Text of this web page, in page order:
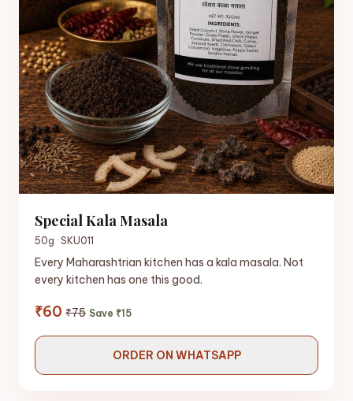
Special Kala Masala
50g · SKU011
Every Maharashtrian kitchen has a kala masala. Not
every kitchen has one this good.
₹60 ₹75 Save ₹15
ORDER ON WHATSAPP